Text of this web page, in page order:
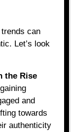
can
Let’s look
the Rise
and
towards
authenticity